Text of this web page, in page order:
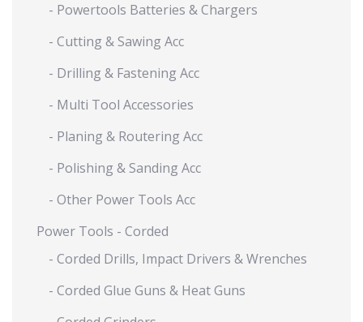
- Powertools Batteries & Chargers
- Cutting & Sawing Acc
- Drilling & Fastening Acc
- Multi Tool Accessories
- Planing & Routering Acc
- Polishing & Sanding Acc
- Other Power Tools Acc
Power Tools - Corded
- Corded Drills, Impact Drivers & Wrenches
- Corded Glue Guns & Heat Guns